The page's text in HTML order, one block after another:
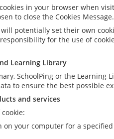
in your browser when
to close the Cookies Message.
potentially set their own
for the use of
Learning Library
SchoolPing or the
to ensure the best possible
and services
on your computer for a